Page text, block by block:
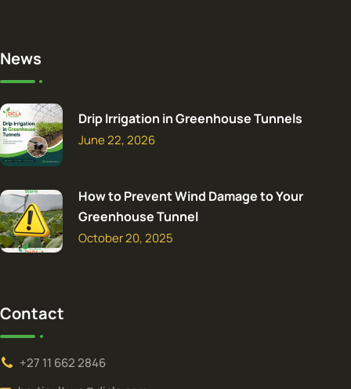
News
Drip Irrigation in Greenhouse Tunnels
June 22, 2026
How to Prevent Wind Damage to Your
Greenhouse Tunnel
October 20, 2025
Contact
+27 11 662 2846